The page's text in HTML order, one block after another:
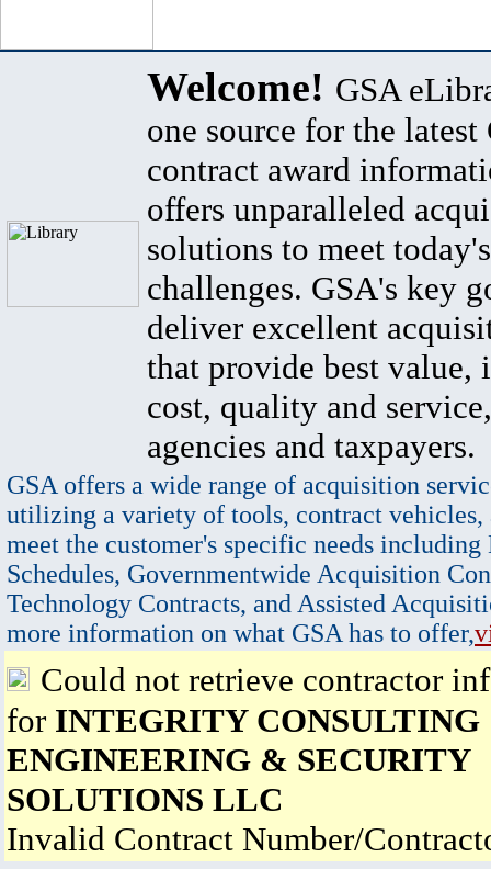
Welcome! GSA
one source for the latest
contract award
offers unparalleled
solutions to meet
challenges. GSA's key
deliver excellent
that provide best value,
cost, quality and
agencies and taxpayers.
GSA offers a wide range of acquisition
utilizing a variety of tools, contract vehicles,
meet the customer's specific needs
Schedules, Governmentwide Acquisition
Technology Contracts, and Assisted
more information on what GSA has to offer,
Could not retrieve contractor
for INTEGRITY CONSULTING
ENGINEERING & SECURITY
SOLUTIONS LLC
Invalid Contract Number/